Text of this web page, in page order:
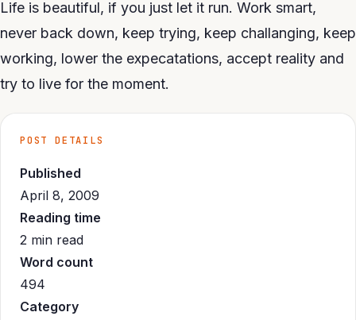
Life is beautiful, if you just let it run. Work smart,
never back down, keep trying, keep challanging, keep
working, lower the expecatations, accept reality and
try to live for the moment.
POST DETAILS
Published
April 8, 2009
Reading time
2 min read
Word count
494
Category